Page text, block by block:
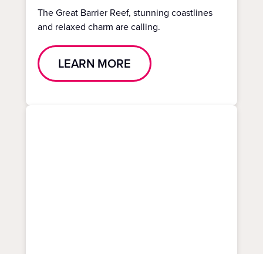
The Great Barrier Reef, stunning coastlines
and relaxed charm are calling.
LEARN MORE